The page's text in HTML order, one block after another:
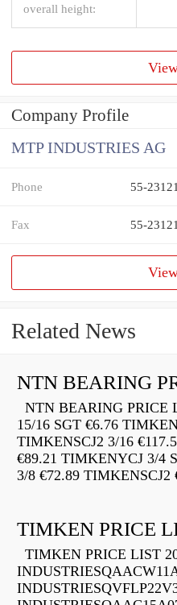
overall height:
Company Profile
MTP INDUSTRIES AG
Phone 55-
Fax 55-
Related News
NTN BEARING
NTN BEARING PRICE
15/16 SGT €6.76
TIMKENSCJ2 3/16
€89.21 TIMKENYCJ 3/4
3/8 €72.89 TIMKENSCJ2
TIMKEN PRICE
TIMKEN PRICE LIST